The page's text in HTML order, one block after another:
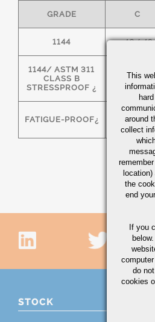
GRADE C
1144 .40/.48
1144/ ASTM 311
CLASS B
STRESSPROOF ¿
.40/.48
FATIGUE-PROOF¿ .40/.48
STOCK
This
around
collect
location)
the
end
If you
do
cookies